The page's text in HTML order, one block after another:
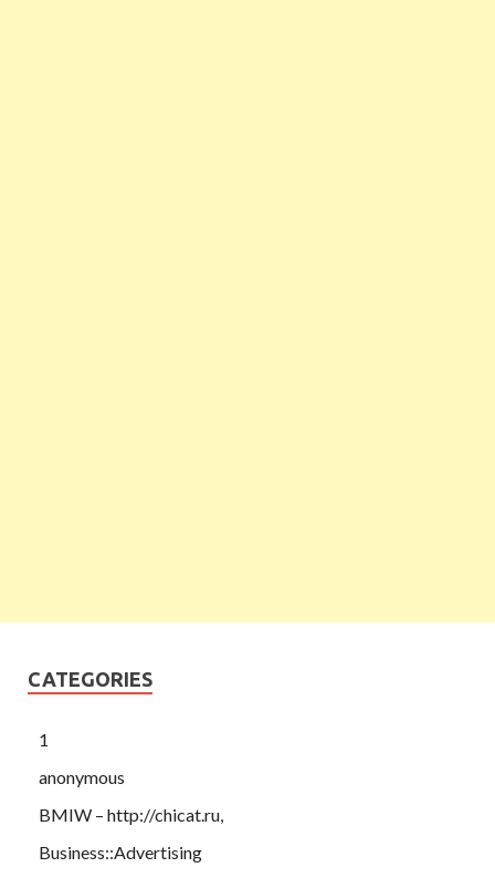
CATEGORIES
1
anonymous
BMIW – http://chicat.ru,
Business::Advertising